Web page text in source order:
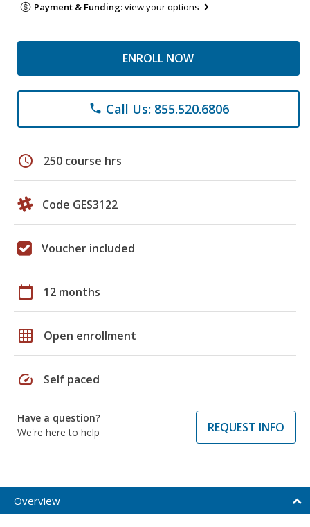
Payment & Funding:view your options
ENROLL NOW
phone Call Us: 855.520.6806
schedule 250 course hrs
Code GES3122
Voucher included
calendar_today 12 months
grid_on Open enrollment
speed Self paced
Have a question?
We're here to help
REQUEST INFO
Overview